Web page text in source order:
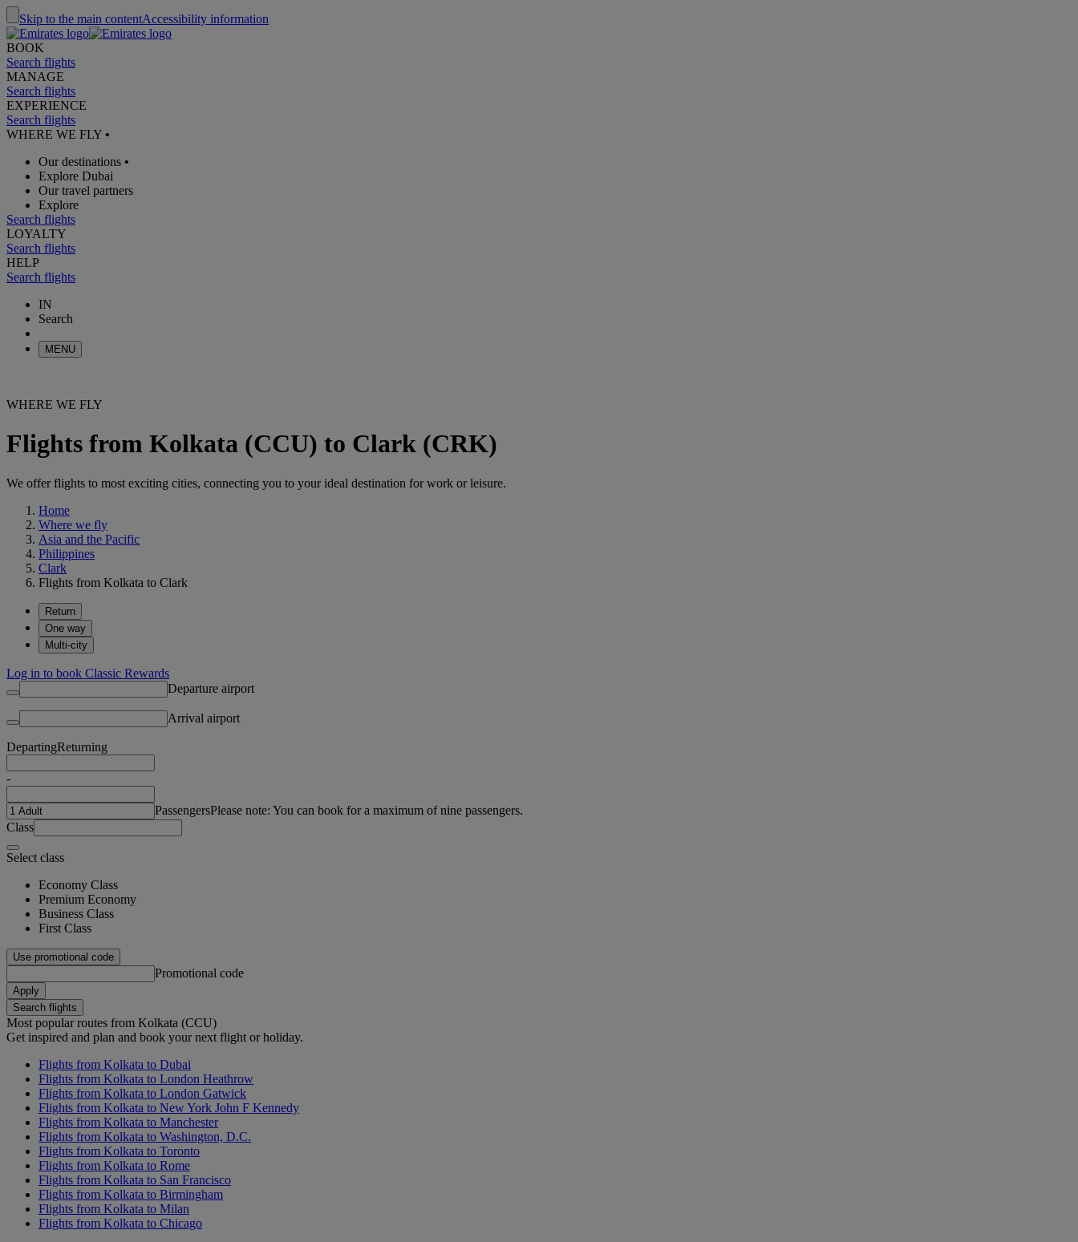
Skip to the main contentAccessibility information
BOOK
Search flights
MANAGE
Search flights
EXPERIENCE
Search flights
WHERE WE FLY •
Our destinations •
Explore Dubai
Our travel partners
Explore
Search flights
LOYALTY
Search flights
HELP
Search flights
IN
Search
MENU
WHERE WE FLY
Flights from Kolkata (CCU) to Clark (CRK)
We offer flights to most exciting cities, connecting you to your ideal destination for work or leisure.
Home
Where we fly
Asia and the Pacific
Philippines
Clark
Flights from Kolkata to Clark
Return
One way
Multi-city
Log in to book Classic Rewards
Departure airport
Arrival airport
DepartingReturning
-
PassengersPlease note: You can book for a maximum of nine passengers.
Class
Select class
Economy Class
Premium Economy
Business Class
First Class
Use promotional code
Promotional code
Apply
Search flights
Most popular routes from Kolkata (CCU)
Get inspired and plan and book your next flight or holiday.
Flights from Kolkata to Dubai
Flights from Kolkata to London Heathrow
Flights from Kolkata to London Gatwick
Flights from Kolkata to New York John F Kennedy
Flights from Kolkata to Manchester
Flights from Kolkata to Washington, D.C.
Flights from Kolkata to Toronto
Flights from Kolkata to Rome
Flights from Kolkata to San Francisco
Flights from Kolkata to Birmingham
Flights from Kolkata to Milan
Flights from Kolkata to Chicago